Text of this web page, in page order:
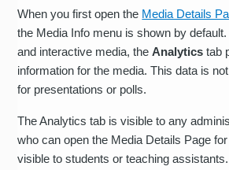
When you first open the Media Details
the Media Info menu is shown by
and interactive media, theAnalyticstab
information for the media. This data is
for presentations or polls.
The Analytics tab is visible to any
who can open the Media Details Page
visible to students or teaching assistants.